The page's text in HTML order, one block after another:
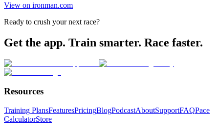
View on ironman.com
Ready to crush your next race?
Get the app. Train smarter. Race faster.
Resources
Training PlansFeaturesPricingBlogPodcastAboutSupportFAQPace
CalculatorStore